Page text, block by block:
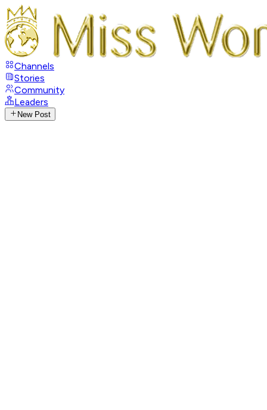
Channels
Stories
Community
Leaders
New Post